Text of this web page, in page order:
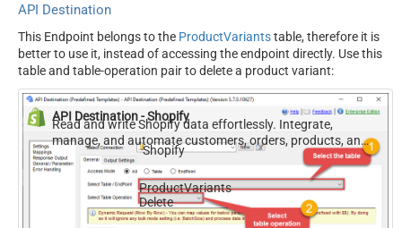
API Destination
This Endpoint belongs to the ProductVariantstable, therefore it is
better to use it, instead of accessing the endpoint directly. Use this
table and table-operation pair to delete a product variant:
API Destination - Shopify
Read and write Shopify data effortlessly. Integrate,
manage, and automate customers, orders, products, and
inventory — almost no coding required.
Shopify
ProductVariants
Delete